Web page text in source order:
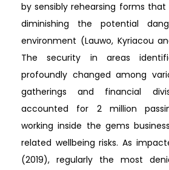
by sensibly rehearsing forms
diminishing the potential
environment (Lauwo, Kyriacou
The security in areas
profoundly changed among
gatherings and financial
accounted for 2 million
working inside the gems
related wellbeing risks. As
(2019), regularly the most